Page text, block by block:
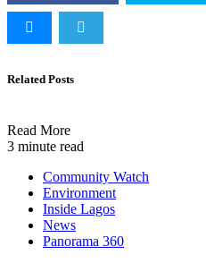
Related Posts
Read More
3 minute read
Community Watch
Environment
Inside Lagos
News
Panorama 360